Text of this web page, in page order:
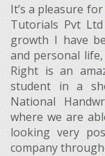
It’s a pleasure
Tutorials Pvt
growth I have
and personal
Right is an
student in a
National
where we are
looking very
company